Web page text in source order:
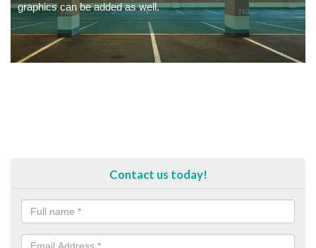
graphics can be added as well.
Contact us today!